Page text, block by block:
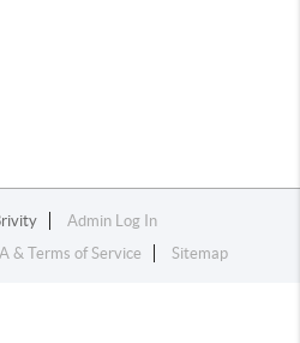
Admin Log In
& Terms of Service Sitemap